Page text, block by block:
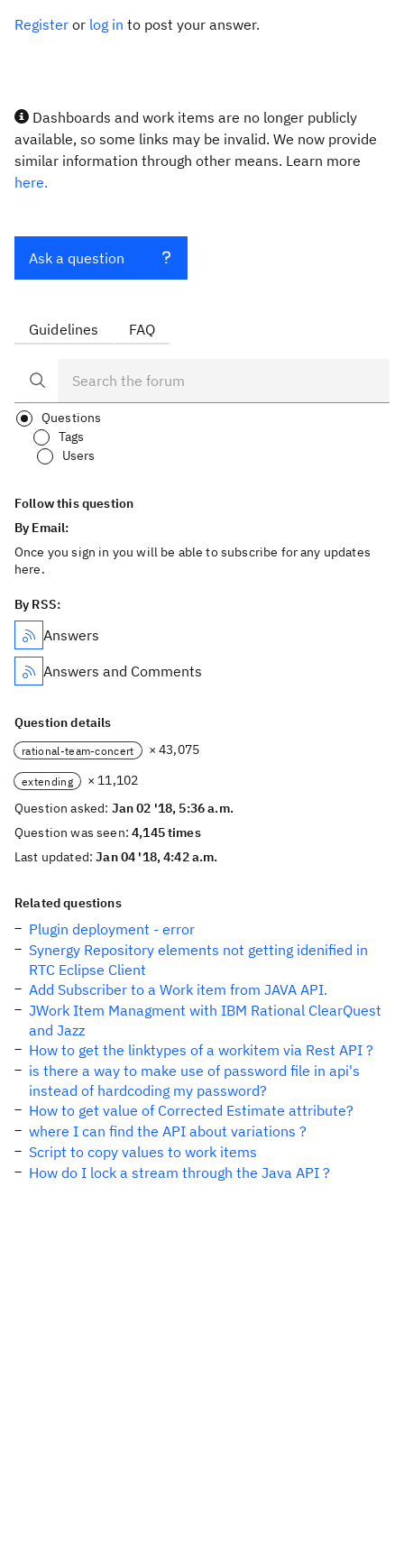
Register or log in to post your answer.
Dashboards and work items are no longer publicly
available, so some links may be invalid. We now provide
similar information through other means. Learn more
here.
Ask a question
Guidelines FAQ
Questions
Tags
Users
Follow this question
By Email:
Once you sign in you will be able to subscribe for any updates
here.
By RSS:
Answers
Answers and Comments
Question details
rational-team-concert × 43,075
extending
× 11,102
Question asked: Jan 02 '18, 5:36 a.m.
Question was seen:4,145 times
Last updated:Jan 04 '18, 4:42 a.m.
Related questions
Plugin deployment - error
Synergy Repository elements not getting idenified in
RTC Eclipse Client
Add Subscriber to a Work item from JAVA API.
JWork Item Managment with IBM Rational ClearQuest
and Jazz
How to get the linktypes of a workitem via Rest API ?
is there a way to make use of password file in api's
instead of hardcoding my password?
How to get value of Corrected Estimate attribute?
where I can find the API about variations ?
Script to copy values to work items
How do I lock a stream through the Java API ?